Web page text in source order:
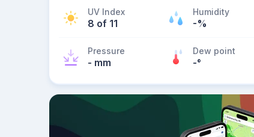
UV Index
8 of 11
Humidity
-%
Pressure
- mm
Dew point
-°